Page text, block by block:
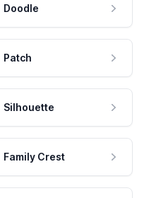
Doodle
Patch
Silhouette
Family Crest